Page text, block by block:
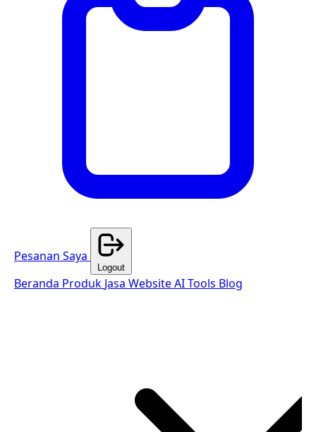
Pesanan Saya
Logout
Beranda Produk Jasa WebsiteAI Tools Blog